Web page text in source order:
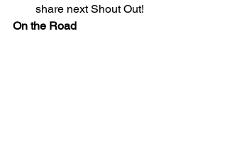
share next Shout Out!
On the Road